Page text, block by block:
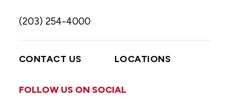
(203) 254-4000
CONTACT US LOCATIONS
FOLLOW US ON SOCIAL